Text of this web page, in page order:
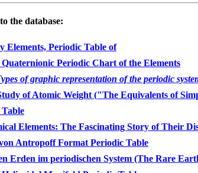
the database:
Elements, Periodic Table of
Quaternionic Periodic Chart of the Elements
of graphic representation of the periodic
of Atomic Weight ("The Equivalents of
Elements: The Fascinating Story of Their
Antropoff Format Periodic Table
Erden im periodischen System (The Rare